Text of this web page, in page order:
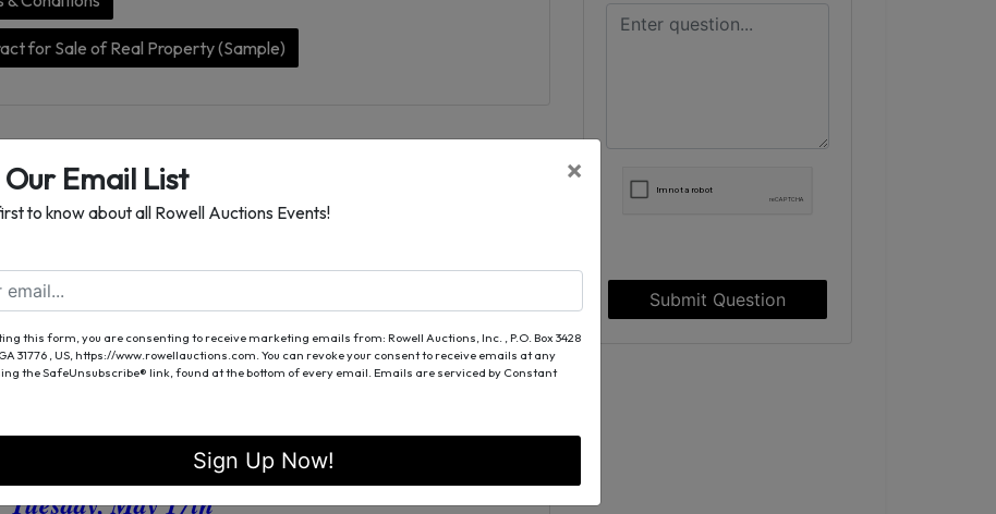
for Sale of Real Property (Sample)
Property
Lender Ordered
Bacon County, GA
Tuesday, May 17th
Submit Question
Email List
to know about all Rowell Auctions Events!
×
this form, you are consenting to receive marketing emails from: Rowell Auctions, Inc. , P.O. Box 3428
31776 , US, https://www.rowellauctions.com. You can revoke your consent to receive emails at any
the SafeUnsubscribe® link, found at the bottom of every email. Emails are serviced by Constant
Sign Up Now!